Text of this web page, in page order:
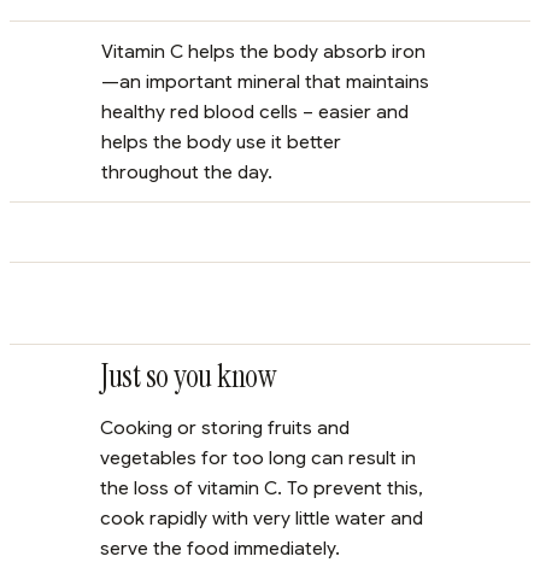
Vitamin C helps the body absorb iron
—an important mineral that maintains
healthy red blood cells – easier and
helps the body use it better
throughout the day.
Just so you know
Cooking or storing fruits and
vegetables for too long can result in
the loss of vitamin C. To prevent this,
cook rapidly with very little water and
serve the food immediately.